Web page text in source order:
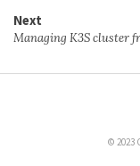
Next
Managing K3S cluster
© 2023